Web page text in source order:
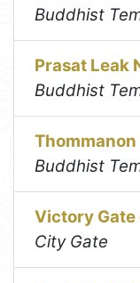
Buddhist
Prasat Leak
Buddhist
Thommanon
Buddhist
Victory Gate
City Gate